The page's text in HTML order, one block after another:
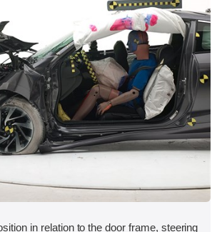
in relation to the door frame, steering